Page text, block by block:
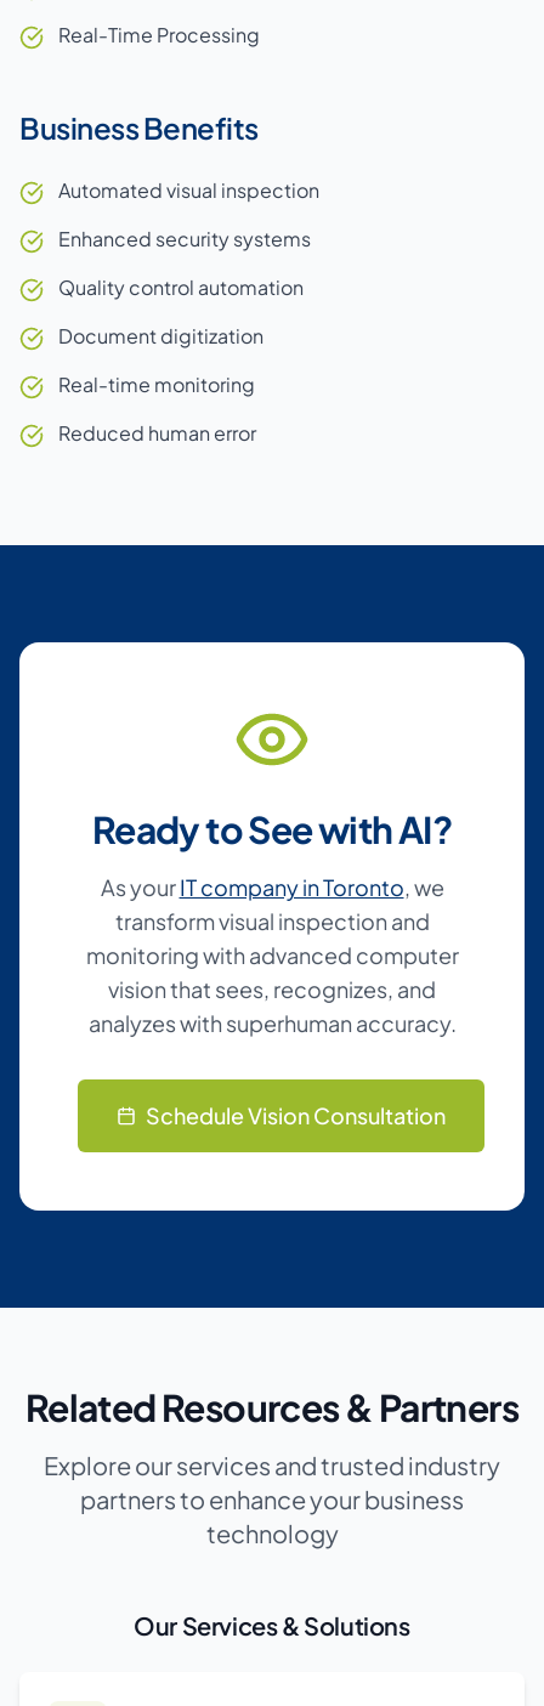
Real-Time Processing
Business Benefits
Automated visual inspection
Enhanced security systems
Quality control automation
Document digitization
Real-time monitoring
Reduced human error
Ready to See with AI?
As yourIT company in Toronto, we
transform visual inspection and
monitoring with advanced computer
vision that sees, recognizes, and
analyzes with superhuman accuracy.
Schedule Vision Consultation
Related Resources & Partners
Explore our services and trusted industry
partners to enhance your business
technology
Our Services & Solutions